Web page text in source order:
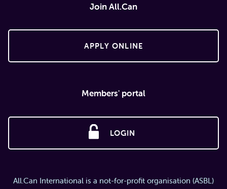
Join All.Can
APPLY ONLINE
Members' portal
LOGIN
All.Can International is a not-for-profit organisation (ASBL)